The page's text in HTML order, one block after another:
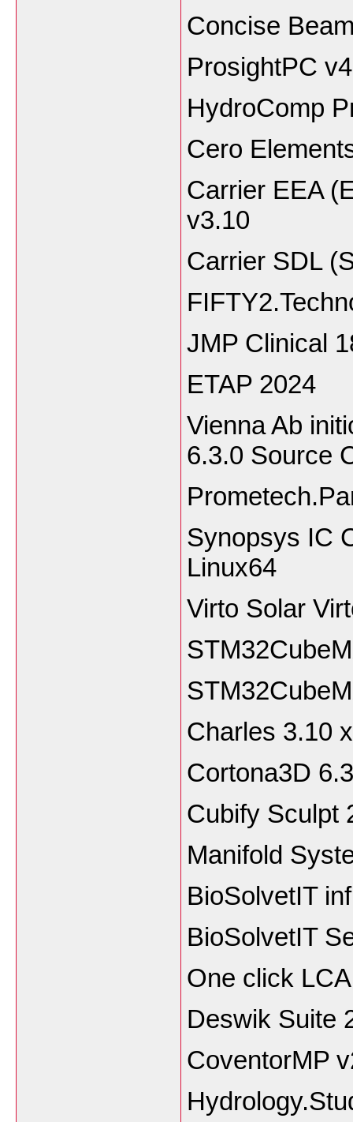
Concise
ProsightPC
HydroComp
Cero
Carrier EEA
v3.10
Carrier SDL
JMP Clinical
ETAP 2024
Vienna Ab
6.3.0 Source
Synopsys IC
Linux64
Virto Solar
Charles
Cortona3D
Cubify
Manifold
BioSolvetIT
BioSolvetIT
One click LCA
Deswik Suite
CoventorMP